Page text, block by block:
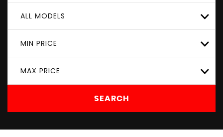
ALL MODELS
MIN PRICE
MAX PRICE
SEARCH